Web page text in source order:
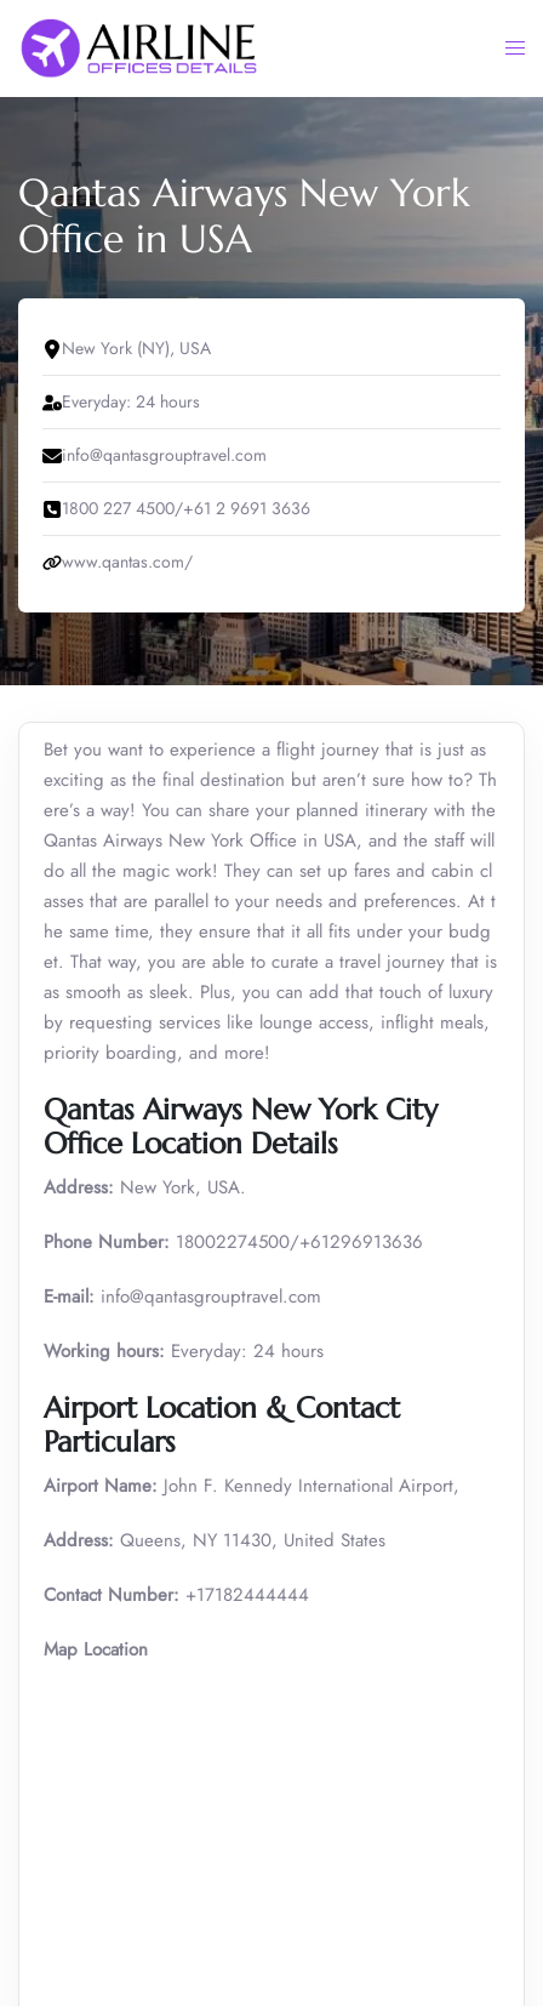
content
Qantas Airways New York
Office in USA
New York (NY), USA
Everyday: 24 hours
info@qantasgrouptravel.com
1800 227 4500/+61 2 9691 3636
www.qantas.com/
Bet you want to experience a flight journey that is just as
exciting as the final destination but aren’t sure how to? Th
ere’s a way! You can share your planned itinerary with the
Qantas Airways New York Office in USA, and the staff will
do all the magic work! They can set up fares and cabin cl
asses that are parallel to your needs and preferences. At t
he same time, they ensure that it all fits under your budg
et. That way, you are able to curate a travel journey that is
as smooth as sleek. Plus, you can add that touch of luxury
by requesting services like lounge access, inflight meals,
priority boarding, and more!
Qantas Airways New York City
Office Location Details
Address: New York, USA.
Phone Number: 18002274500/+61296913636
E-mail: info@qantasgrouptravel.com
Working hours: Everyday: 24 hours
Airport Location & Contact
Particulars
Airport Name: John F. Kennedy International Airport,
Address: Queens, NY 11430, United States
Contact Number: +17182444444
Map Location